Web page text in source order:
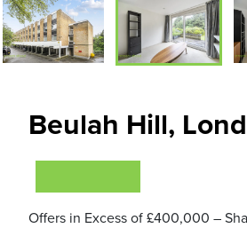
Beulah Hill,
Offers in Excess of£400,000 –